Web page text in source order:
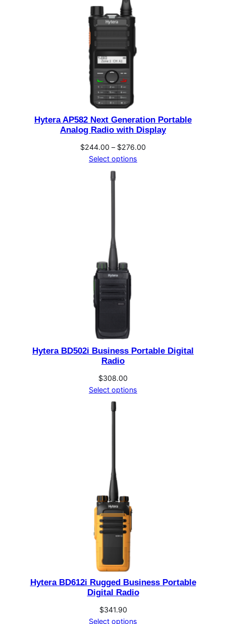
Hytera AP582 Next Generation Portable
Analog Radio with Display
$244.00 – $276.00
Select options
Hytera BD502i Business Portable Digital
Radio
$308.00
Select options
Hytera BD612i Rugged Business Portable
Digital Radio
$341.90
Select options